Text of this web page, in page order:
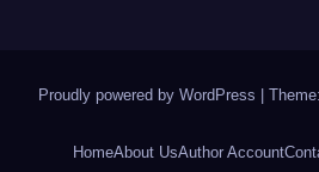
Proudly powered by WordPress |
HomeAbout UsAuthor Account